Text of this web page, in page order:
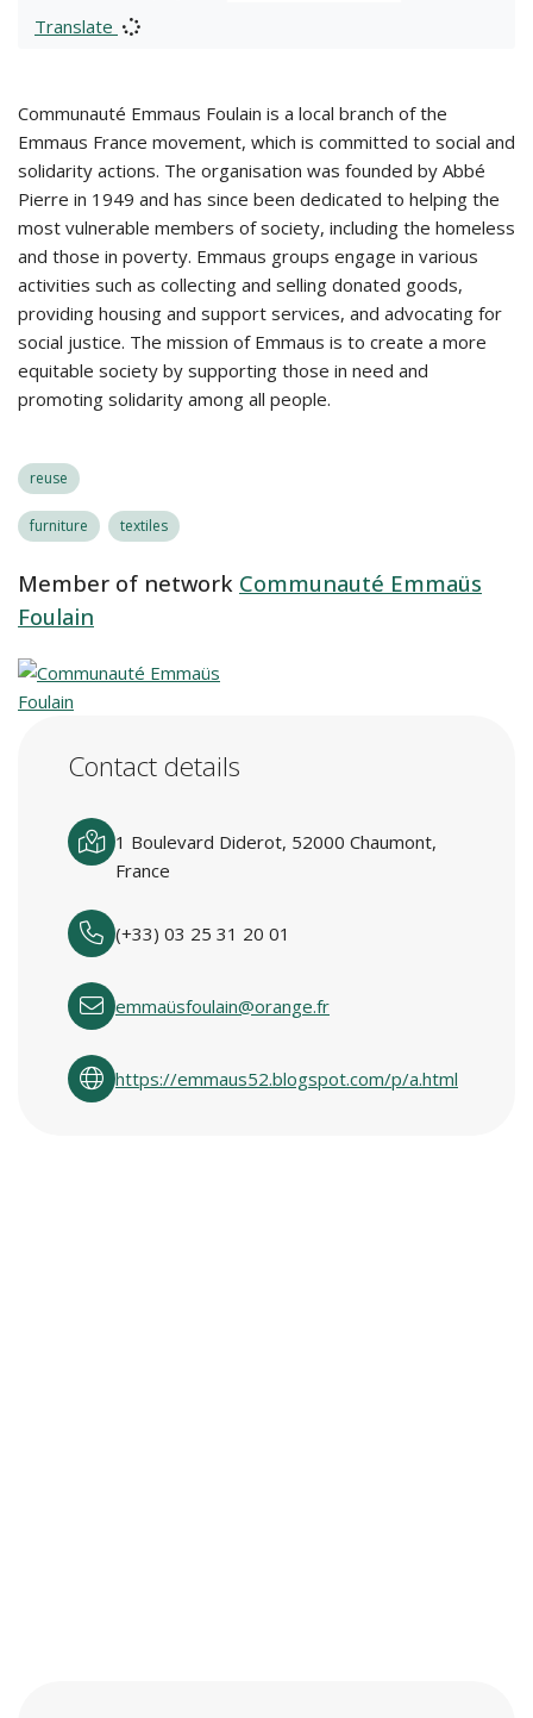
Translate
Communauté Emmaus Foulain is a local branch of the
Emmaus France movement, which is committed to social and
solidarity actions. The organisation was founded by Abbé
Pierre in 1949 and has since been dedicated to helping the
most vulnerable members of society, including the homeless
and those in poverty. Emmaus groups engage in various
activities such as collecting and selling donated goods,
providing housing and support services, and advocating for
social justice. The mission of Emmaus is to create a more
equitable society by supporting those in need and
promoting solidarity among all people.
reuse
furniture textiles
Member of network Communauté Emmaüs
Foulain
Contact details
1 Boulevard Diderot, 52000 Chaumont,
France
(+33) 03 25 31 20 01
emmaüsfoulain@orange.fr
https://emmaus52.blogspot.com/p/a.html